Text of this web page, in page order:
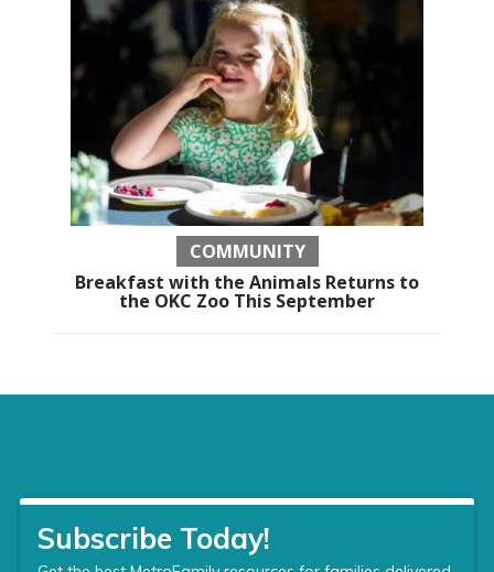
COMMUNITY
Breakfast with the Animals Returns to
the OKC Zoo This September